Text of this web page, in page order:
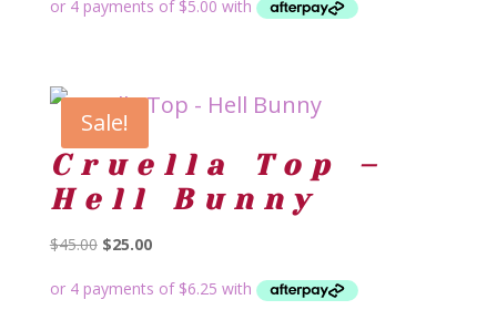
was:
is:
Sale!
Cruella Top –
Hell Bunny
$45.00 Original
was:
$25.00Current
is: